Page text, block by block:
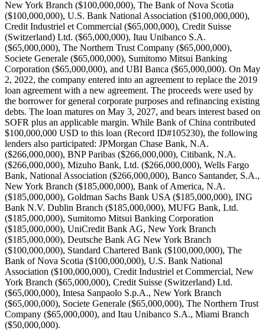
New York Branch ($100,000,000), The Bank of Nova Scotia
($100,000,000), U.S. Bank National Association ($100,000,000),
Credit Industriel et Commercial ($65,000,000), Credit Suisse
(Switzerland) Ltd. ($65,000,000), Itau Unibanco S.A.
($65,000,000), The Northern Trust Company ($65,000,000),
Societe Generale ($65,000,000), Sumitomo Mitsui Banking
Corporation ($65,000,000), and UBI Banca ($65,000,000). On May
2, 2022, the company entered into an agreement to replace the 2019
loan agreement with a new agreement. The proceeds were used by
the borrower for general corporate purposes and refinancing existing
debts. The loan matures on May 3, 2027, and bears interest based on
SOFR plus an applicable margin. While Bank of China contributed
$100,000,000 USD to this loan (Record ID#105230), the following
lenders also participated: JPMorgan Chase Bank, N.A.
($266,000,000), BNP Paribas ($266,000,000), Citibank, N.A.
($266,000,000), Mizuho Bank, Ltd. ($266,000,000), Wells Fargo
Bank, National Association ($266,000,000), Banco Santander, S.A.,
New York Branch ($185,000,000), Bank of America, N.A.
($185,000,000), Goldman Sachs Bank USA ($185,000,000), ING
Bank N.V. Dublin Branch ($185,000,000), MUFG Bank, Ltd.
($185,000,000), Sumitomo Mitsui Banking Corporation
($185,000,000), UniCredit Bank AG, New York Branch
($185,000,000), Deutsche Bank AG New York Branch
($100,000,000), Standard Chartered Bank ($100,000,000), The
Bank of Nova Scotia ($100,000,000), U.S. Bank National
Association ($100,000,000), Credit Industriel et Commercial, New
York Branch ($65,000,000), Credit Suisse (Switzerland) Ltd.
($65,000,000), Intesa Sanpaolo S.p.A., New York Branch
($65,000,000), Societe Generale ($65,000,000), The Northern Trust
Company ($65,000,000), and Itau Unibanco S.A., Miami Branch
($50,000,000).